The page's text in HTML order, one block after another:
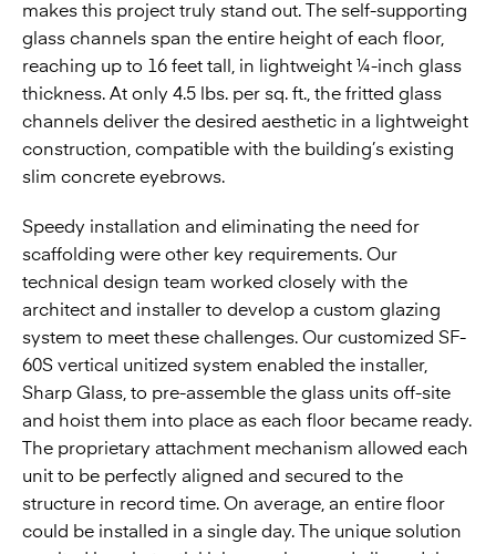
makes this project truly stand out. The self-supporting
glass channels span the entire height of each floor,
reaching up to 16 feet tall, in lightweight ¼-inch glass
thickness. At only 4.5 lbs. per sq. ft., the fritted glass
channels deliver the desired aesthetic in a lightweight
construction, compatible with the building’s existing
slim concrete eyebrows.
Speedy installation and eliminating the need for
scaffolding were other key requirements. Our
technical design team worked closely with the
architect and installer to develop a custom glazing
system to meet these challenges. Our customized SF-
60S vertical unitized system enabled the installer,
Sharp Glass, to pre-assemble the glass units off-site
and hoist them into place as each floor became ready.
The proprietary attachment mechanism allowed each
unit to be perfectly aligned and secured to the
structure in record time. On average, an entire floor
could be installed in a single day. The unique solution